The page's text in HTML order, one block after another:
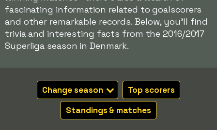
fascinating information related to goalscorers
and other remarkable records. Below, you'll find
trivia and interesting facts from the 2016/2017
Superliga season in Denmark.
Change season
Top scorers
Standings & matches